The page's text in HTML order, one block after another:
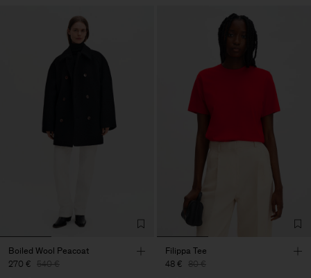
Boiled Wool Peacoat
270 € 540 €
Filippa Tee
48 € 80 €